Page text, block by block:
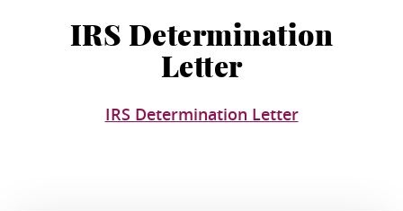
IRS Determination
Letter
IRS Determination Letter